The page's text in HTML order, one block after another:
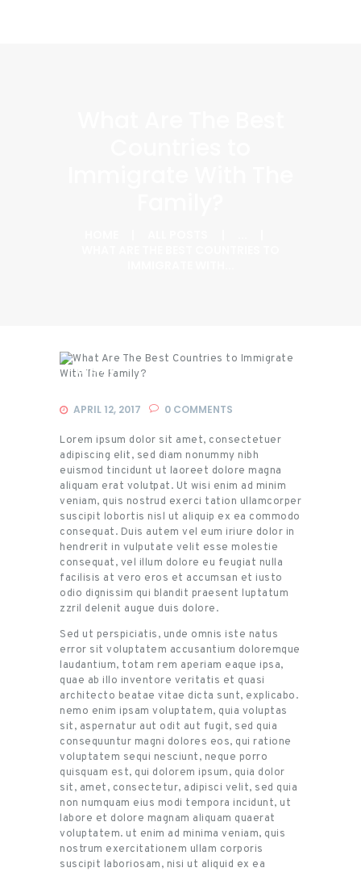
Events
APRIL 12, 2017 0 COMMENTS
Lorem ipsum dolor sit amet, consectetuer
adipiscing elit, sed diam nonummy nibh
euismod tincidunt ut laoreet dolore magna
aliquam erat volutpat. Ut wisi enim ad minim
veniam, quis nostrud exerci tation ullamcorper
suscipit lobortis nisl ut aliquip ex ea commodo
consequat. Duis autem vel eum iriure dolor in
hendrerit in vulputate velit esse molestie
consequat, vel illum dolore eu feugiat nulla
facilisis at vero eros et accumsan et iusto
odio dignissim qui blandit praesent luptatum
zzril delenit augue duis dolore.
Sed ut perspiciatis, unde omnis iste natus
error sit voluptatem accusantium doloremque
laudantium, totam rem aperiam eaque ipsa,
quae ab illo inventore veritatis et quasi
architecto beatae vitae dicta sunt, explicabo.
nemo enim ipsam voluptatem, quia voluptas
sit, aspernatur aut odit aut fugit, sed quia
consequuntur magni dolores eos, qui ratione
voluptatem sequi nesciunt, neque porro
quisquam est, qui dolorem ipsum, quia dolor
sit, amet, consectetur, adipisci velit, sed quia
non numquam eius modi tempora incidunt, ut
labore et dolore magnam aliquam quaerat
voluptatem. ut enim ad minima veniam, quis
nostrum exercitationem ullam corporis
suscipit laboriosam, nisi ut aliquid ex ea